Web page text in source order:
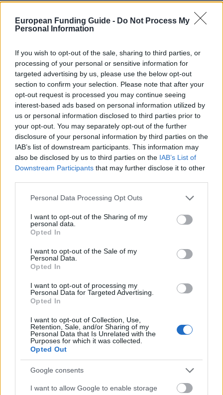
European Funding Guide - Do Not Process My
Personal Information
If you wish to opt-out of the sale, sharing to third parties, or
processing of your personal or sensitive information for
targeted advertising by us, please use the below opt-out
section to confirm your selection. Please note that after your
opt-out request is processed you may continue seeing
interest-based ads based on personal information utilized by
us or personal information disclosed to third parties prior to
your opt-out. You may separately opt-out of the further
disclosure of your personal information by third parties on the
IAB’s list of downstream participants. This information may
also be disclosed by us to third parties on the IAB’s List of
Downstream Participants that may further disclose it to other
Please note that this website/app uses one or more Google
not limited to your visit or usage behaviour. You may click to
grant or deny consent to Google and its third-party tags to
use your data for below specified purposes in below Google
consent section.
Personal Data Processing Opt Outs
I want to opt-out of the Sharing of my
personal data.
Opted In
I want to opt-out of the Sale of my
Personal Data.
Opted In
I want to opt-out of processing my
Personal Data for Targeted Advertising.
Opted In
I want to opt-out of Collection, Use,
Retention, Sale, and/or Sharing of my
Personal Data that Is Unrelated with the
Purposes for which it was collected.
Opted Out
Google consents
I want to allow Google to enable storage
Hannelore Kraft, Ministerpräsidentin des Landes
Nordrhein-Westfalen sagt über myStipendium.de:
"Viele kluge Köpfe stehen beim Start in die
akademische Laufbahn vor einer kaum
noch zu gehen. myStipendium.de macht die
reichhaltige Stipendienlandschaft in Deutschland
transparenter und damit überhaupt erst zugänglich
für alle, die aus eigener Kraft keine
Stipendium ist ein wertvoller Beitrag für mehr
Bildungsgerechtigkeit - und weil wir mehr
Akademikerinnen und Akademiker brauchen, ein
wichtiger Baustein für eine gute Zukunft unseres
Landes."